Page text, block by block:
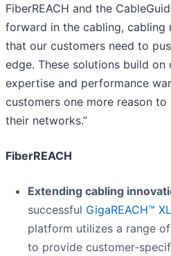
FiberREACH and the
forward in the cabling, cabling
that our customers need to
edge. These solutions build
expertise and performance
customers one more reason
their networks.”
FiberREACH
Extending cabling
successful GigaREACH™ XL
platform utilizes a range
to provide customer-